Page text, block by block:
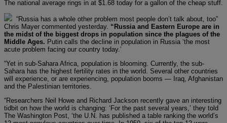
The national average rings in at $1.68 today for a gallon of the cheap stuff.
“Russia has a whole other problem most people don’t talk about, too”
Chris Mayer commented yesterday. “Russia and Eastern Europe are in
the midst of the biggest drops in population since the plagues of the
Middle Ages. Putin calls the decline in population in Russia ‘the most
acute problem facing our country today.’
“Yet in sub-Sahara Africa, population is blooming. Currently, the sub-
Sahara has the highest fertility rates in the world. Several other countries
will experience, or are experiencing, population booms — Iraq, Afghanistan
and the Palestinian territories.
“Researchers Neil Howe and Richard Jackson recently gave an interesting
tidbit on how the world is changing: ‘For the past several years,’ they told
The Washington Post, ‘the U.N. has published a table ranking the world’s